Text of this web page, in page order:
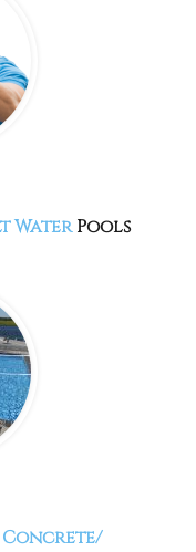
WaterPools
Concrete/